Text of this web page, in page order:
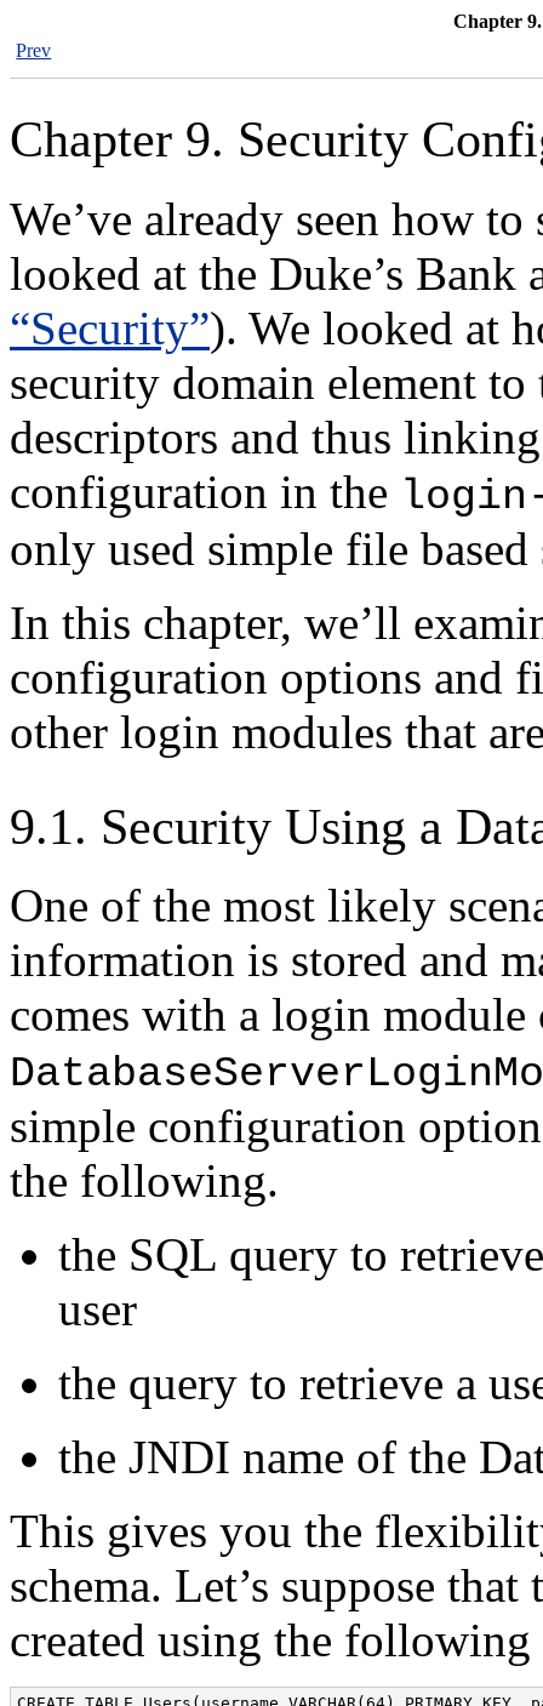
Chapter
Prev
Chapter 9. Security
We’ve already seen how
looked at the Duke’s Bank
“Security”). We looked at
security domain element
descriptors and thus
configuration in the
only used simple file
In this chapter, we’ll
configuration options and
other login modules that
9.1. Security Using a
One of the most likely
information is stored and
comes with a login module
simple configuration
the following.
the SQL query to
user
the query to retrieve a
the JNDI name of the
This gives you the
schema. Let’s suppose
created using the